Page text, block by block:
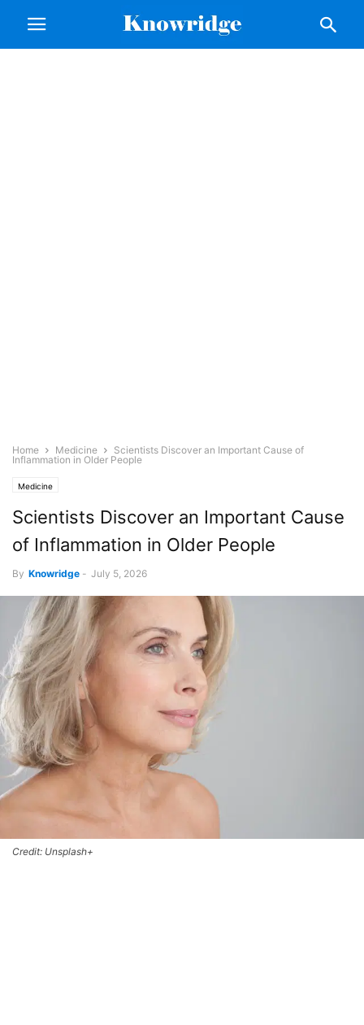
Home Medicine
Scientists Discover an Important Cause of
Inflammation in Older People
Medicine
Scientists Discover an Important Cause
of Inflammation in Older People
By Knowridge - July 5, 2026
Credit: Unsplash+